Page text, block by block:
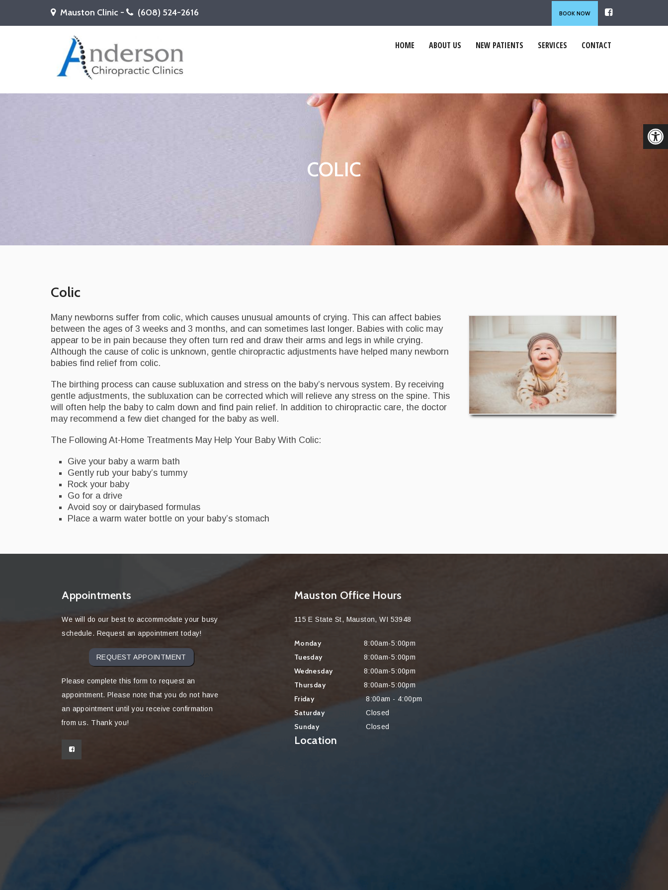
Mauston Clinic - (608) 524-2616 BOOK NOW
HOME ABOUT US NEW PATIENTS SERVICES CONTACT
COLIC
Colic
Many newborns suffer from colic, which causes unusual amounts of crying. This can affect babies
between the ages of 3 weeks and 3 months, and can sometimes last longer. Babies with colic may
appear to be in pain because they often turn red and draw their arms and legs in while crying.
Although the cause of colic is unknown, gentle chiropractic adjustments have helped many newborn
babies find relief from colic.
The birthing process can cause subluxation and stress on the baby’s nervous system. By receiving
gentle adjustments, the subluxation can be corrected which will relieve any stress on the spine. This
will often help the baby to calm down and find pain relief. In addition to chiropractic care, the doctor
may recommend a few diet changed for the baby as well.
The Following At-Home Treatments May Help Your Baby With Colic:
Give your baby a warm bath
Gently rub your baby’s tummy
Rock your baby
Go for a drive
Avoid soy or dairybased formulas
Place a warm water bottle on your baby’s stomach
Appointments
We will do our best to accommodate your busy
schedule. Request an appointment today!
REQUEST APPOINTMENT
Please complete this form to request an
appointment. Please note that you do not have
an appointment until you receive confirmation
from us. Thank you!
Mauston Office Hours
115 E State St, Mauston, WI 53948
Monday 8:00am-5:00pm
Tuesday 8:00am-5:00pm
Wednesday 8:00am-5:00pm
Thursday 8:00am-5:00pm
Friday 8:00am - 4:00pm
Saturday Closed
Sunday Closed
Location